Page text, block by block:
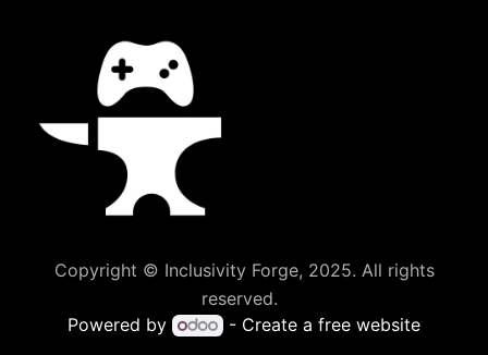
Copyright © Inclusivity Forge, 2025. All rights
reserved.
Powered by
- Create a free website